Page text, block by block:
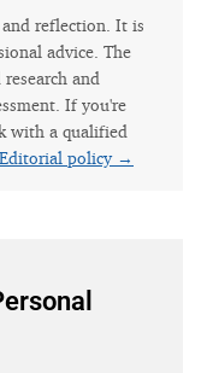
reflection. It is
advice. The
and
If you're
with a qualified
Editorial policy →